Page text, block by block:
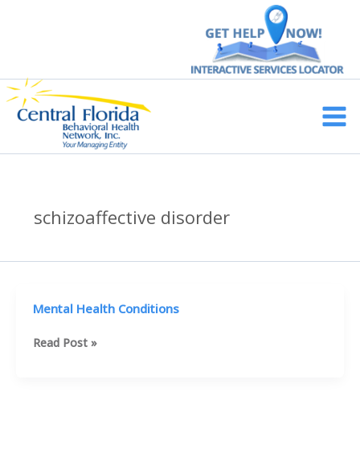
Main
schizoaffective disorder
Mental Health Conditions
Mental
Read Post »